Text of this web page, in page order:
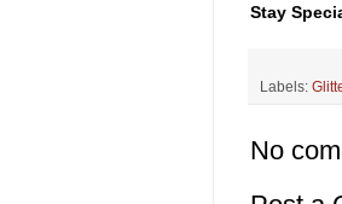
Stay
Labels:
No